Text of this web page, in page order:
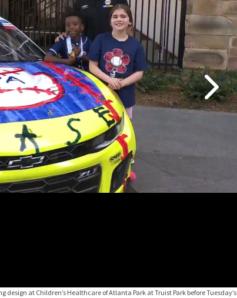
design at Children’s Healthcare of Atlanta Park at Truist Park before Tuesday’s